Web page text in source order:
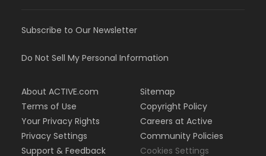
Subscribe to Our Newsletter
Do Not Sell My Personal Information
About ACTIVE.com
Terms of Use
Your Privacy Rights
Privacy Settings
Support & Feedback
Sitemap
Copyright Policy
Careers at Active
Community Policies
Cookies Settings